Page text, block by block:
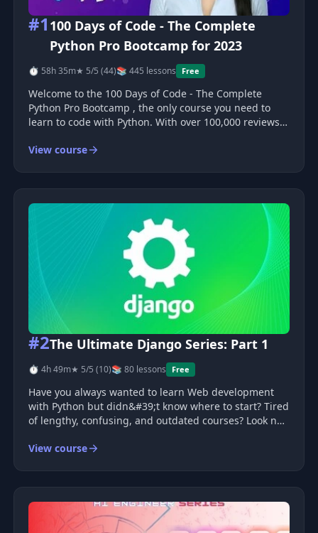
#1100 Days of Code - The Complete
Python Pro Bootcamp for 2023
⏱ 58h 35m★ 5/5 (44)📚 445 lessons Free
Welcome to the 100 Days of Code - The Complete
Python Pro Bootcamp , the only course you need to
learn to code with Python. With over 100,000 reviews
courses in Udemy's history! Course Structure 100
View course
#2The Ultimate Django Series: Part 1
⏱ 4h 49m★ 5/5 (10)📚 80 lessons Free
Have you always wanted to learn Web development
with Python but didn&#39;t know where to start? Tired
of lengthy, confusing, and outdated courses? Look no
View course